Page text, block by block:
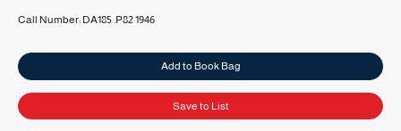
Call Number: DA185 .P82 1946
Add to Book Bag
Save to List